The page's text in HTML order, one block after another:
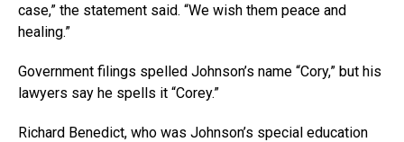
case,” the statement said. “We wish them peace and
healing.”
Government filings spelled Johnson’s name “Cory,” but his
lawyers say he spells it “Corey.”
Richard Benedict, who was Johnson’s special education